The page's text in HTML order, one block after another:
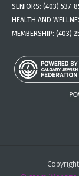
SENIORS: (403) 537-
HEALTH AND
MEMBERSHIP: (403)